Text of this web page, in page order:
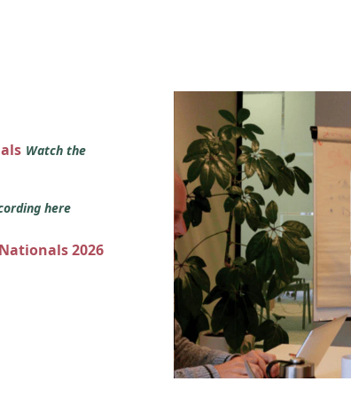
Watch the
here
2026